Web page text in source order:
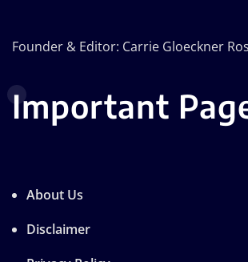
Founder & Editor: Carrie Gloeckner
Important
About Us
Disclaimer